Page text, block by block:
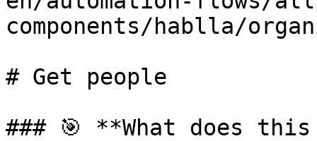
components/hablla/
# Get people
### 🎯 **What does